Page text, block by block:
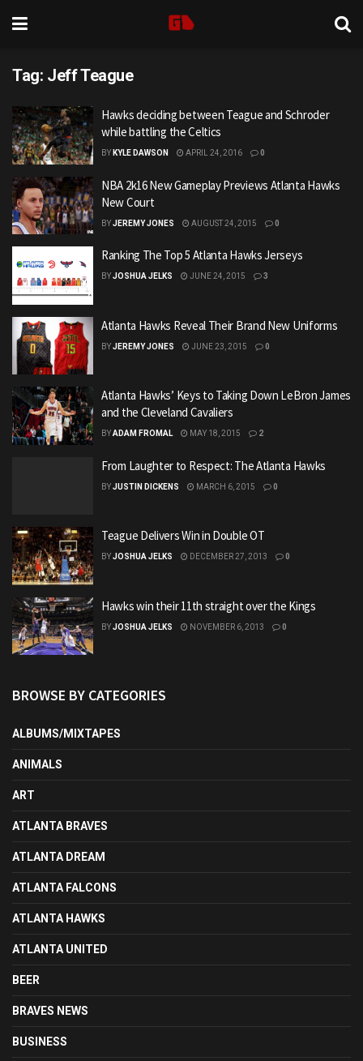
Tag: Jeff Teague
Hawks deciding between Teague and Schroder
while battling the Celtics
BY KYLE DAWSON APRIL 24, 2016 0
NBA 2k16 New Gameplay Previews Atlanta Hawks
New Court
BYJEREMY JONES AUGUST 24, 2015 0
Ranking The Top 5 Atlanta Hawks Jerseys
BYJOSHUA JELKS JUNE 24, 2015 3
Atlanta Hawks Reveal Their Brand New Uniforms
BYJEREMY JONES JUNE 23, 2015 0
Atlanta Hawks’ Keys to Taking Down LeBron James
and the Cleveland Cavaliers
BYADAM FROMAL MAY 18, 2015 2
From Laughter to Respect: The Atlanta Hawks
BYJUSTIN DICKENS MARCH 6, 2015 0
Teague Delivers Win in Double OT
BYJOSHUA JELKS DECEMBER 27, 2013 0
Hawks win their 11th straight over the Kings
BYJOSHUA JELKS NOVEMBER 6, 2013 0
BROWSE BY CATEGORIES
ALBUMS/MIXTAPES
ANIMALS
ART
ATLANTA BRAVES
ATLANTA DREAM
ATLANTA FALCONS
ATLANTA HAWKS
ATLANTA UNITED
BEER
BRAVES NEWS
BUSINESS